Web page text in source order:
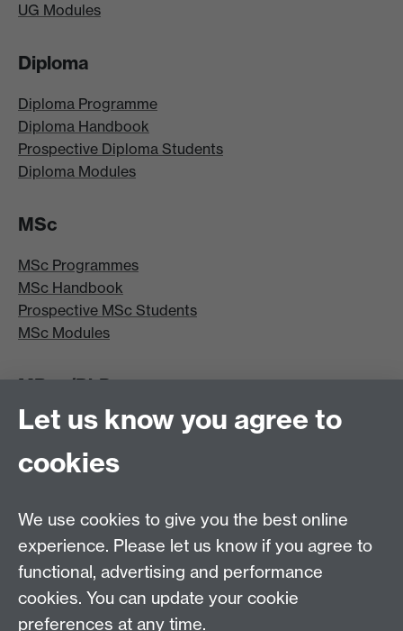
UG Modules
Diploma
Diploma Programme
Diploma Handbook
Prospective Diploma Students
Diploma Modules
MSc
MSc Programmes
MSc Handbook
Prospective MSc Students
MSc Modules
MRes/PhD
MRes/PhD Programme
MRes/PhD Handbook
Prospective MRes/PhD Students
Other links
Tabula
Let us know you agree to
cookies
We use cookies to give you the best online
experience. Please let us know if you agree to
functional, advertising and performance
cookies. You can update your cookie
preferences at any time.